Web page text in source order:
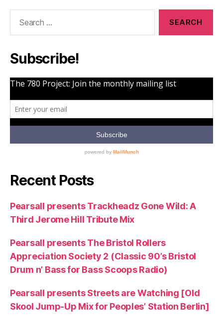
Subscribe!
Recent Posts
Pearsall presents Trackheadz Gone Wild: A
Third Jerome Hill Tribute Mix
Pearsall presents The Bristol Rollers
Appreciation Society 2 (Classic 90’s Bristol
Drum n’ Bass for Bass Scoops Radio)
Pearsall presents Streets are Watching [Old
Skool Jump-Up Mix for Peoples’ Station Berlin]